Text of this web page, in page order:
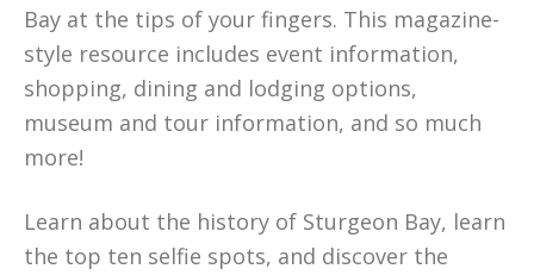
Bay at the tips of your fingers. This magazine-
style resource includes event information,
shopping, dining and lodging options,
museum and tour information, and so much
more!
Learn about the history of Sturgeon Bay, learn
the top ten selfie spots, and discover the